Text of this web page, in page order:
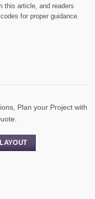
this article, and readers
for proper guidance.
Plan your Project with